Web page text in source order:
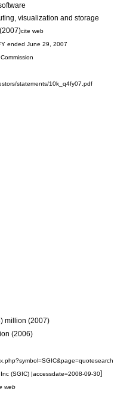
, visualization and storage
cite web
ended June 29, 2007
statements/10k_q4fy07.pdf
million (2007)
(2006)
(SGIC) |accessdate=2008-09-30]
web